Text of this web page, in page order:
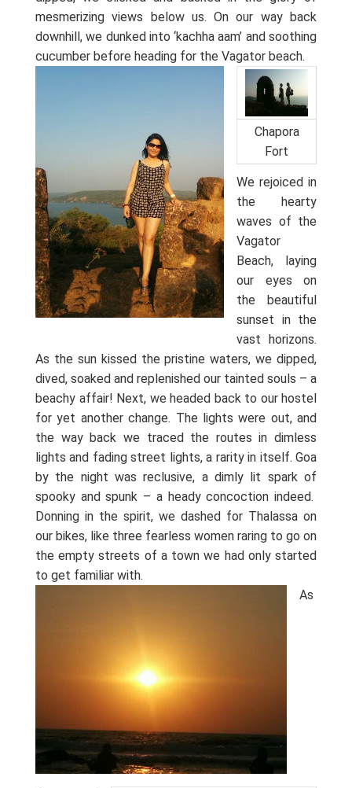
mesmerizing views below us. On our way back
downhill, we dunked into ‘kachha aam’ and soothing
cucumber before heading for the Vagator beach.
Chapora
Fort
We rejoiced in
the hearty
waves of the
Vagator
Beach, laying
our eyes on
the beautiful
sunset in the
vast horizons.
As the sun kissed the pristine waters, we dipped,
dived, soaked and replenished our tainted souls – a
beachy affair! Next, we headed back to our hostel
for yet another change. The lights were out, and
the way back we traced the routes in dimless
lights and fading street lights, a rarity in itself. Goa
by the night was reclusive, a dimly lit spark of
spooky and spunk – a heady concoction indeed.
Donning in the spirit, we dashed for Thalassa on
our bikes, like three fearless women raring to go on
the empty streets of a town we had only started
to get familiar with.
As